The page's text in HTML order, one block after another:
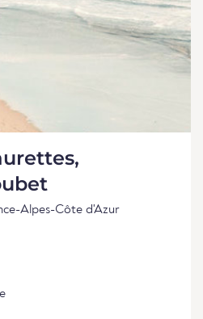
Alpes-Côte d'Azur